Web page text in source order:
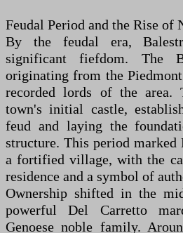
Feudal Period and the Rise of
By the feudal era,
significant fiefdom. The
originating from the
recorded lords of the area.
town's initial castle,
feud and laying the
structure. This period marked
a fortified village, with the
residence and a symbol of
Ownership shifted in the
powerful Del Carretto
Genoese noble family.